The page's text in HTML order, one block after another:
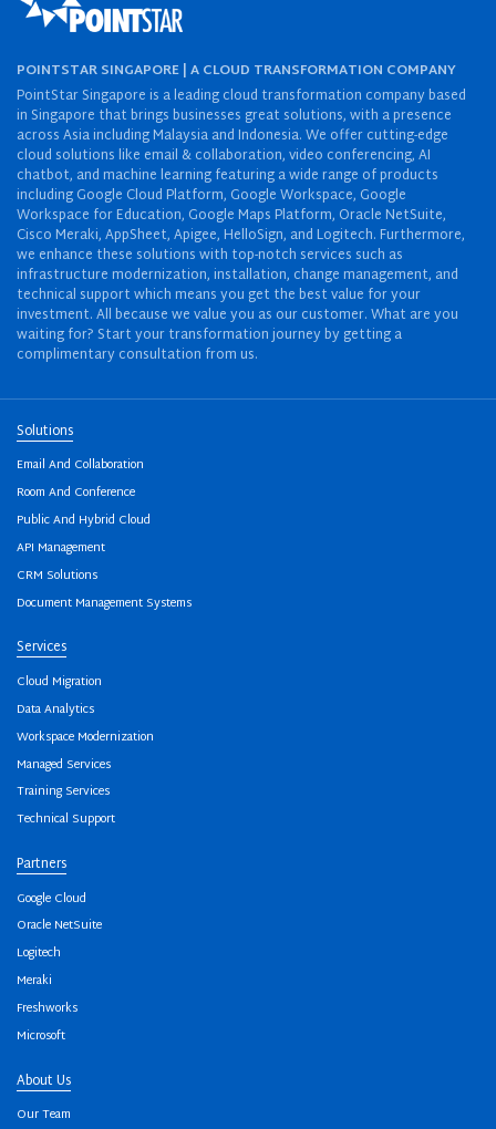
POINTSTAR SINGAPORE | A CLOUD TRANSFORMATION COMPANY
PointStar Singapore is a leading cloud transformation company based
in Singapore that brings businesses great solutions, with a presence
across Asia including Malaysia and Indonesia. We offer cutting-edge
cloud solutions like email & collaboration, video conferencing, AI
chatbot, and machine learning featuring a wide range of products
including Google Cloud Platform, Google Workspace, Google
Workspace for Education, Google Maps Platform, Oracle NetSuite,
Cisco Meraki, AppSheet, Apigee, HelloSign, and Logitech. Furthermore,
we enhance these solutions with top-notch services such as
infrastructure modernization, installation, change management, and
technical support which means you get the best value for your
investment. All because we value you as our customer. What are you
waiting for? Start your transformation journey by getting a
complimentary consultation from us.
Solutions
Email And Collaboration
Room And Conference
Public And Hybrid Cloud
API Management
CRM Solutions
Document Management Systems
Services
Cloud Migration
Data Analytics
Workspace Modernization
Managed Services
Training Services
Technical Support
Partners
Google Cloud
Oracle NetSuite
Logitech
Meraki
Freshworks
Microsoft
About Us
Our Team